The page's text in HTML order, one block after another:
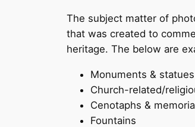
The subject matter of
that was created to
heritage. The below are
Monuments & statues
Church-related/
Cenotaphs &
Fountains